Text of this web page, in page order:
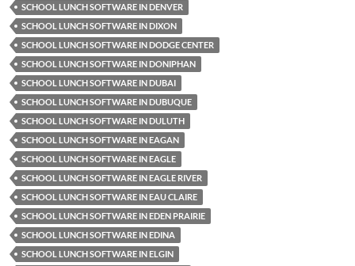
SCHOOL LUNCH SOFTWARE IN DENVER
SCHOOL LUNCH SOFTWARE IN DIXON
SCHOOL LUNCH SOFTWARE IN DODGE CENTER
SCHOOL LUNCH SOFTWARE IN DONIPHAN
SCHOOL LUNCH SOFTWARE IN DUBAI
SCHOOL LUNCH SOFTWARE IN DUBUQUE
SCHOOL LUNCH SOFTWARE IN DULUTH
SCHOOL LUNCH SOFTWARE IN EAGAN
SCHOOL LUNCH SOFTWARE IN EAGLE
SCHOOL LUNCH SOFTWARE IN EAGLE RIVER
SCHOOL LUNCH SOFTWARE IN EAU CLAIRE
SCHOOL LUNCH SOFTWARE IN EDEN PRAIRIE
SCHOOL LUNCH SOFTWARE IN EDINA
SCHOOL LUNCH SOFTWARE IN ELGIN